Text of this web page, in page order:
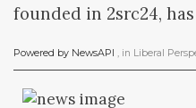
founded in 2src24,
Powered by NewsAPI , in Liberal